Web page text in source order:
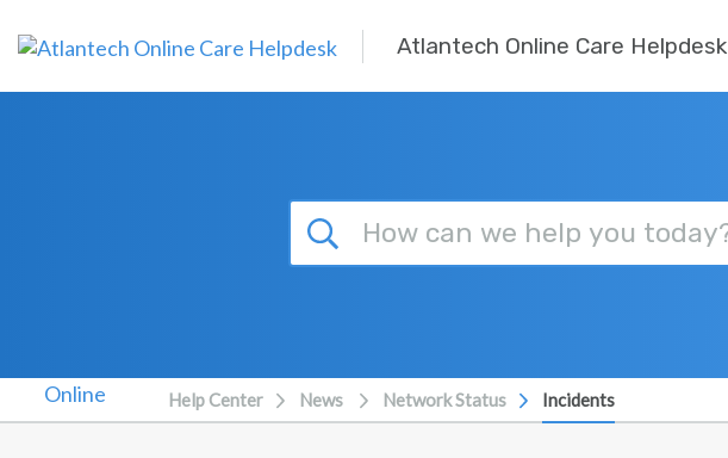
Atlantech Online Care Helpdesk
Help Center News Network Status Incidents